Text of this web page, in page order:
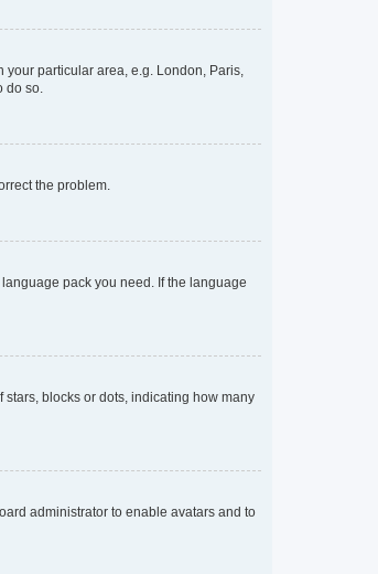
your particular area, e.g. London, Paris,
do so.
the problem.
pack you need. If the language
blocks or dots, indicating how many
administrator to enable avatars and to